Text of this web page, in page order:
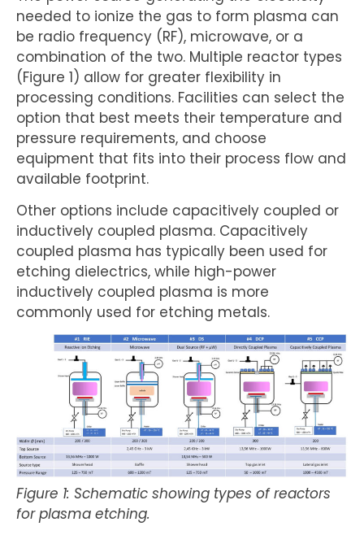
needed to ionize the gas to form plasma can
be radio frequency (RF), microwave, or a
combination of the two. Multiple reactor types
(Figure 1) allow for greater flexibility in
processing conditions. Facilities can select the
option that best meets their temperature and
pressure requirements, and choose
equipment that fits into their process flow and
available footprint.
Other options include capacitively coupled or
inductively coupled plasma. Capacitively
coupled plasma has typically been used for
etching dielectrics, while high-power
inductively coupled plasma is more
commonly used for etching metals.
Figure 1: Schematic showing types of reactors
for plasma etching.